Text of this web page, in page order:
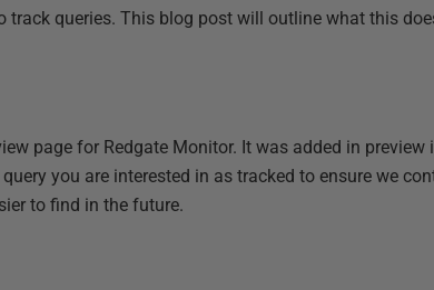
queries. This blog post will outline what this
page for Redgate Monitor. It was added in preview
you are interested in as tracked to ensure we
to find in the future.